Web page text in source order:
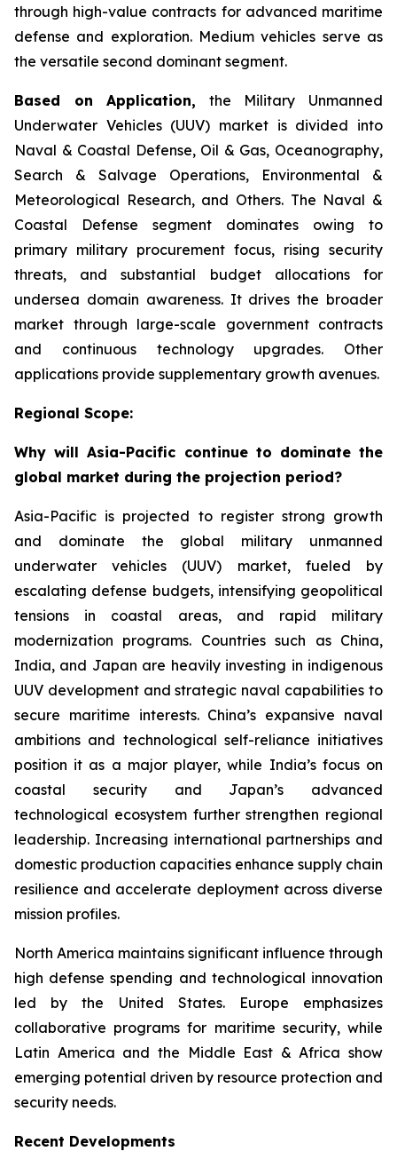
through high-value contracts for advanced maritime
defense and exploration. Medium vehicles serve as
the versatile second dominant segment.
Based on Application, the Military Unmanned
Underwater Vehicles (UUV) market is divided into
Naval & Coastal Defense, Oil & Gas, Oceanography,
Search & Salvage Operations, Environmental &
Meteorological Research, and Others. The Naval &
Coastal Defense segment dominates owing to
primary military procurement focus, rising security
threats, and substantial budget allocations for
undersea domain awareness. It drives the broader
market through large-scale government contracts
and continuous technology upgrades. Other
applications provide supplementary growth avenues.
Regional Scope:
Why will Asia-Pacific continue to dominate the
global market during the projection period?
Asia-Pacific is projected to register strong growth
and dominate the global military unmanned
underwater vehicles (UUV) market, fueled by
escalating defense budgets, intensifying geopolitical
tensions in coastal areas, and rapid military
modernization programs. Countries such as China,
India, and Japan are heavily investing in indigenous
UUV development and strategic naval capabilities to
secure maritime interests. China’s expansive naval
ambitions and technological self-reliance initiatives
position it as a major player, while India’s focus on
coastal security and Japan’s advanced
technological ecosystem further strengthen regional
leadership. Increasing international partnerships and
domestic production capacities enhance supply chain
resilience and accelerate deployment across diverse
mission profiles.
North America maintains significant influence through
high defense spending and technological innovation
led by the United States. Europe emphasizes
collaborative programs for maritime security, while
Latin America and the Middle East & Africa show
emerging potential driven by resource protection and
security needs.
Recent Developments